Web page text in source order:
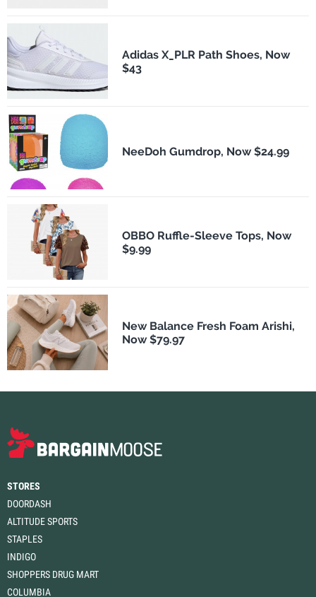
Adidas X_PLR Path Shoes, Now
$43
NeeDoh Gumdrop, Now $24.99
OBBO Ruffle-Sleeve Tops, Now
$9.99
New Balance Fresh Foam Arishi,
Now $79.97
STORES
DOORDASH
ALTITUDE SPORTS
STAPLES
INDIGO
SHOPPERS DRUG MART
COLUMBIA